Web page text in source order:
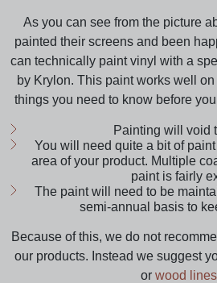
As you can see from the picture
painted their screens and been
can technically paint vinyl with a
by Krylon. This paint works well
things you need to know before
Painting will void
You will need quite a bit of
area of your product. Multiple
paint is fairly
The paint will need to be
semi-annual basis to
Because of this, we do not
our products. Instead we suggest
or wood lines